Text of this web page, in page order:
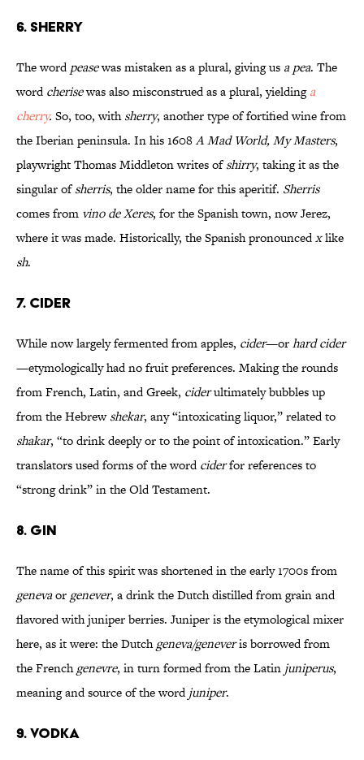
6. SHERRY
The wordpeasewas mistaken as a plural, giving us a pea. The
wordcherisewas also misconstrued as a plural, yieldinga
cherry. So, too, withsherry, another type of fortified wine from
the Iberian peninsula. In his 1608A Mad World, My Masters,
playwright Thomas Middleton writes ofshirry, taking it as the
singular ofsherris, the older name for this aperitif. Sherris
comes from vino de Xeres, for the Spanish town, now Jerez,
where it was made. Historically, the Spanish pronouncedxlike
sh.
7. CIDER
While now largely fermented from apples, cider—orhard cider
—etymologically had no fruit preferences. Making the rounds
from French, Latin, and Greek, ciderultimately bubbles up
from the Hebrewshekar, any “intoxicating liquor,” related to
shakar, “to drink deeply or to the point of intoxication.” Early
translators used forms of the wordciderfor references to
“strong drink” in the Old Testament.
8. GIN
The name of this spirit was shortened in the early 1700s from
genevaor genever, a drink the Dutch distilled from grain and
flavored with juniper berries. Juniper is the etymological mixer
here, as it were: the Dutchgeneva/geneveris borrowed from
the Frenchgenevre, in turn formed from the Latin juniperus,
meaning and source of the wordjuniper.
9. VODKA